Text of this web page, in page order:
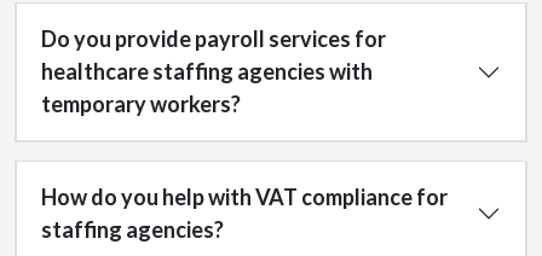
Do you provide payroll services for
healthcare staffing agencies with
temporary workers?
How do you help with VAT compliance for
staffing agencies?